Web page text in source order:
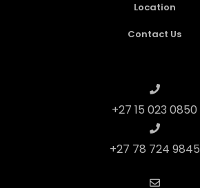
Location
Contact Us
+27 15 023 0850
+27 78 724 9845